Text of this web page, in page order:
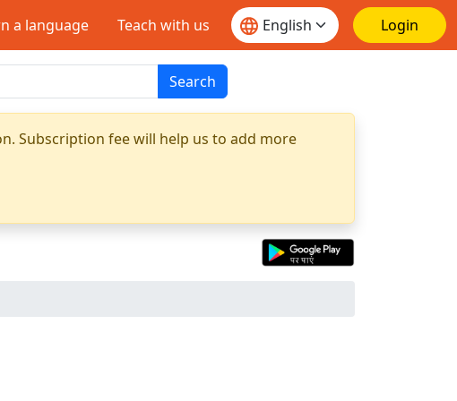
a language Teach with us Login
Search
Subscription fee will help us to add more